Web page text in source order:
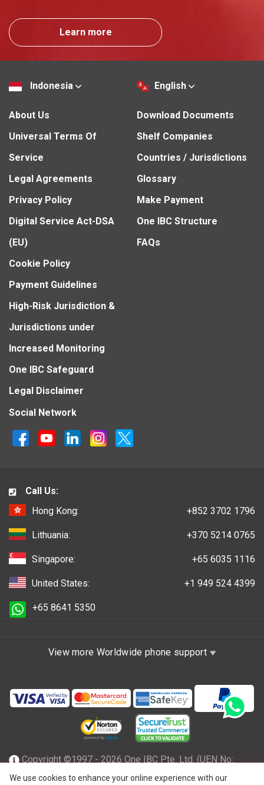
Learn more
Indonesia English
About Us
Universal Terms Of
Service
Legal Agreements
Privacy Policy
Digital Service Act-DSA
(EU)
Cookie Policy
Payment Guidelines
High-Risk Jurisdiction &
Jurisdictions under
Increased Monitoring
One IBC Safeguard
Legal Disclaimer
Download Documents
Shelf Companies
Countries / Jurisdictions
Glossary
Make Payment
One IBC Structure
FAQs
Social Network
We use cookies to enhance your online experience with our
Call Us:
Hong Kong:
+852 3702 1796
Lithuania: +370 5214 0765
Singapore: +65 6035 1116
United States: +1 949 524 4399
+65 8641 5350
View more Worldwide phone support
Copyright ©1997 - 2026 One IBC Pte. Ltd. (UEN No:
201602796Z), incorporated in the Republic of Singapore